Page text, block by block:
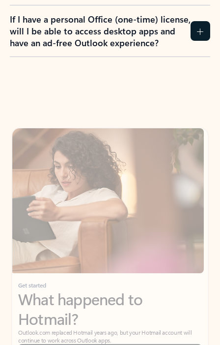
If I have a personal Office (one-time) license,
will I be able to access desktop apps and
have an ad-free Outlook experience?
Get started
What happened to
Hotmail?
Outlook.com replaced Hotmail years ago, but your Hotmail account will
continue to work across Outlook apps.